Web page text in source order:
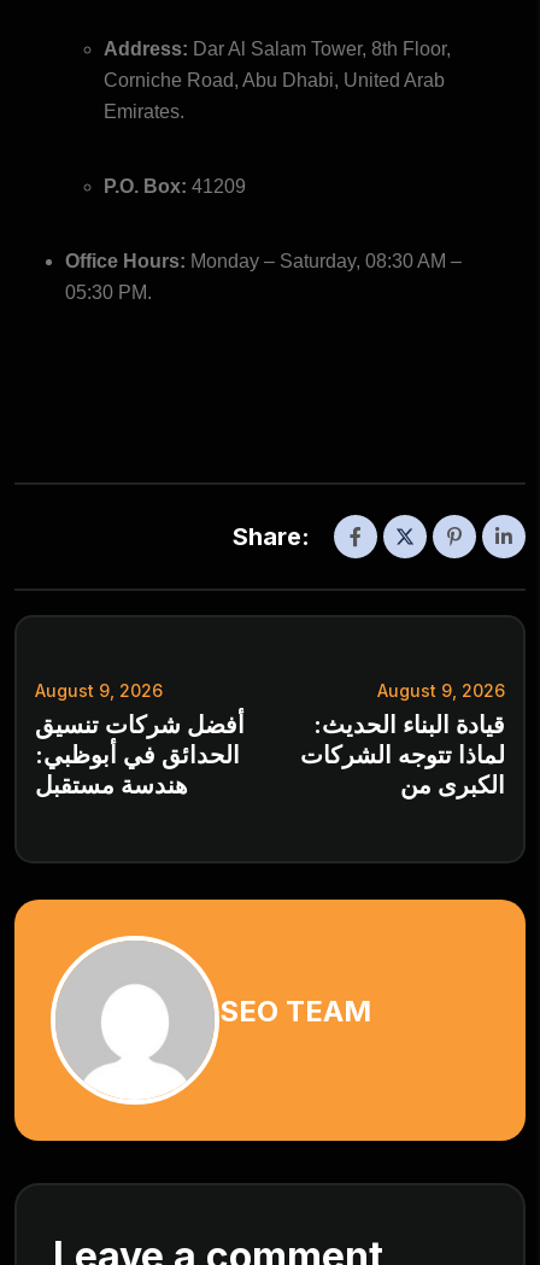
Address: Dar Al Salam Tower, 8th Floor,
Corniche Road, Abu Dhabi, United Arab
Emirates.
P.O. Box: 41209
Office Hours: Monday – Saturday, 08:30 AM –
05:30 PM.
Share:
August 9, 2026
أفضل شركات تنسيق
الحدائق في أبوظبي:
هندسة مستقبل
August 9, 2026
قيادة البناء الحديث:
لماذا تتوجه الشركات
الكبرى من
SEO TEAM